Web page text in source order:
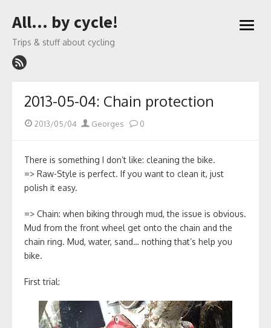
to
All… by cycle!
Trips & stuff about cycling
open
2013-05-04: Chain protection
Posted
2013/05/04 Author
Georges 0
There is something I don’t like: cleaning the bike.
=> Raw-Style is perfect. If you want to clean it, just
polish it easy.
=> Chain: when biking through mud, the issue is obvious.
Mud from the front wheel get onto the chain and the
chain ring. Mud, water, sand… nothing that’s help you
bike.
First trial: